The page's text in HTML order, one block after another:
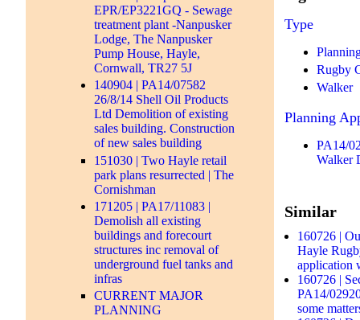
EPR/EP3221GQ - Sewage
treatment plant -Nanpusker
Lodge, The Nanpusker
Pump House, Hayle,
Cornwall, TR27 5J
140904 | PA14/07582
26/8/14 Shell Oil Products
Ltd Demolition of existing
sales building. Construction
of new sales building
151030 | Two Hayle retail
park plans resurrected | The
Cornishman
171205 | PA17/11083 |
Demolish all existing
buildings and forecourt
structures inc removal of
underground fuel tanks and
infras
CURRENT MAJOR
PLANNING
Type
Rugby
Walker
Planning
PA14/
Walker
Similar
160726 |
Hayle
application
160726 |
PA14/
some